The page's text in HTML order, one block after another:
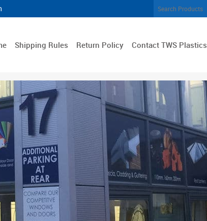
Shipping Rules Return Policy Contact TWS Plastics